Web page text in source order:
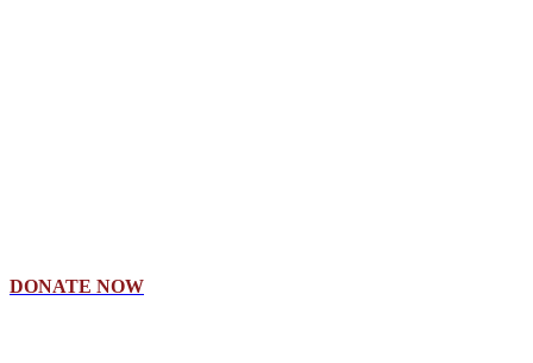
DONATE NOW